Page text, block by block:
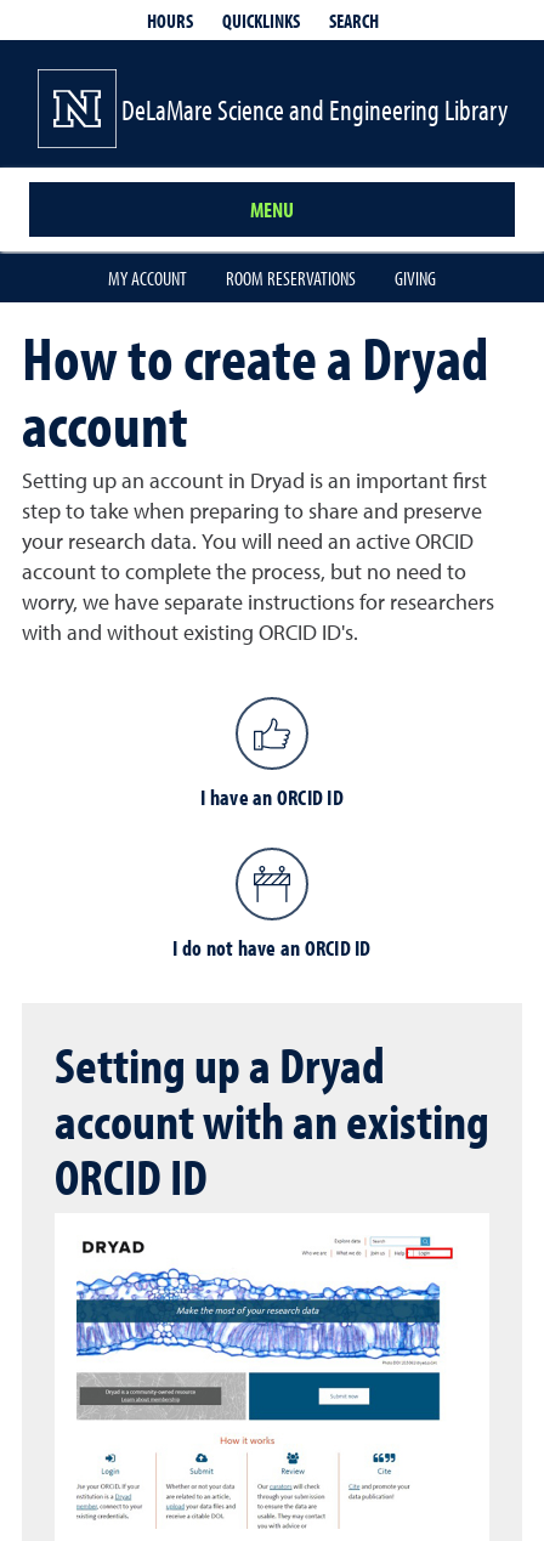
HOURS QUICKLINKS SEARCH
DeLaMare Science and Engineering Library
MENU
MY ACCOUNT ROOM RESERVATIONS GIVING
How to create a Dryad
account
Setting up an account in Dryad is an important first
step to take when preparing to share and preserve
your research data. You will need an active ORCID
account to complete the process, but no need to
worry, we have separate instructions for researchers
with and without existing ORCID ID's.
I have an ORCID ID
I do not have an ORCID ID
Setting up a Dryad
account with an existing
ORCID ID